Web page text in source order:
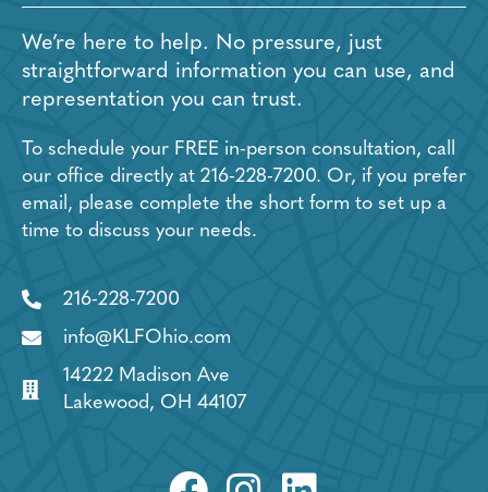
We’re here to help. No pressure, just
straightforward information you can use, and
representation you can trust.
To schedule your FREE in-person consultation, call
our office directly at 216-228-7200. Or, if you prefer
email, please complete the short form to set up a
time to discuss your needs.
216-228-7200
info@KLFOhio.com
14222 Madison Ave
Lakewood, OH 44107